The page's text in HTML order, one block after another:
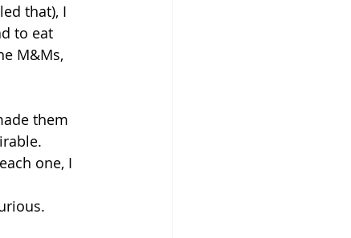
that), I
to eat
M&Ms,
them
one, I